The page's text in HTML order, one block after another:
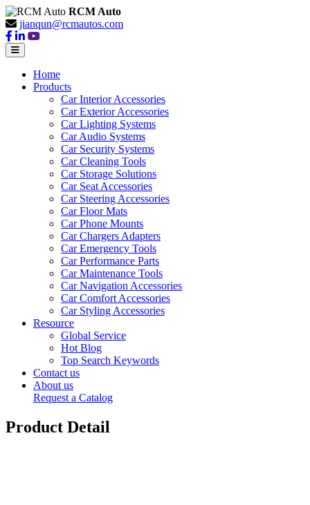
RCM Auto
jianqun@rcmautos.com
Home
Products
Car Interior Accessories
Car Exterior Accessories
Car Lighting Systems
Car Audio Systems
Car Security Systems
Car Cleaning Tools
Car Storage Solutions
Car Seat Accessories
Car Steering Accessories
Car Floor Mats
Car Phone Mounts
Car Chargers Adapters
Car Emergency Tools
Car Performance Parts
Car Maintenance Tools
Car Navigation Accessories
Car Comfort Accessories
Car Styling Accessories
Resource
Global Service
Hot Blog
Top Search Keywords
Contact us
About us
Request a Catalog
Product Detail